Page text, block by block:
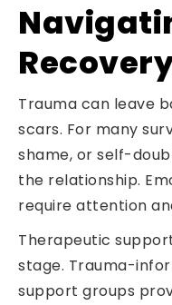
Trauma can leave
scars. For many
shame, or self-
the relationship.
require attention
Therapeutic
stage. Trauma-
support groups